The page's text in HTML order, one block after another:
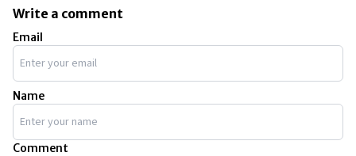
Write a comment
Email
Name
Comment